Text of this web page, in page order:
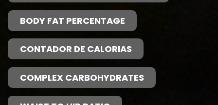
BODY FAT PERCENTAGE
CONTADOR DE CALORIAS
COMPLEX CARBOHYDRATES